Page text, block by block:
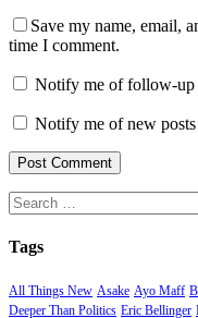
Save my name, email,
time I comment.
Notify me of follow-up
Notify me of new
Search
for:
Tags
All Things New Asake Ayo Maff
Deeper Than Politics Eric Bellinger